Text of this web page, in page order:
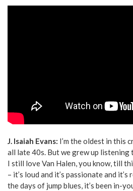
J. Isaiah Evans: I’m the oldest in this
all late 40s. But we grew up listening
I still love Van Halen, you know, till
– it’s loud and it’s passionate and
the days of jump blues, it’s been in-